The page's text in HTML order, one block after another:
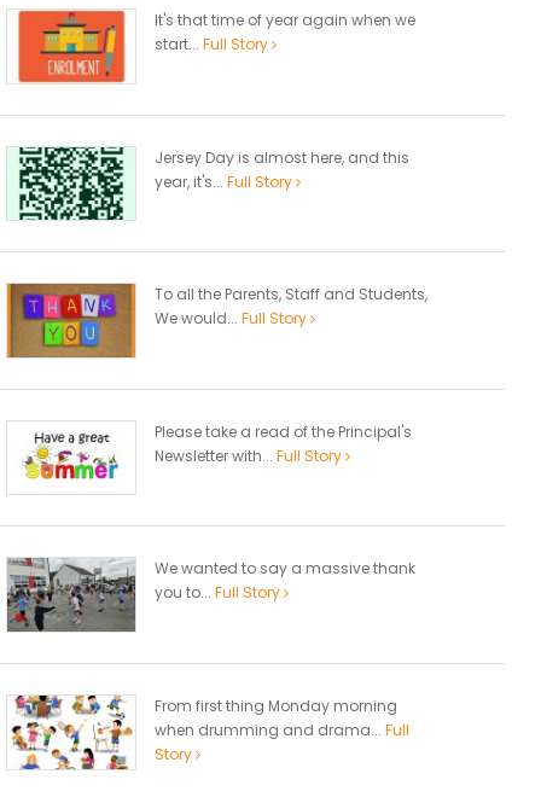
It's that time of year again when we
start... Full Story
Jersey Day is almost here, and this
year, it's... Full Story
To all the Parents, Staff and Students,
We would... Full Story
Please take a read of the Principal's
Newsletter with... Full Story
We wanted to say a massive thank
you to... Full Story
From first thing Monday morning
when drumming and drama... Full
Story